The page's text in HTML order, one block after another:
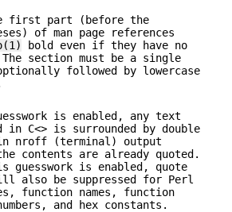
first part (before the
of man page references
bold even if they have no
The section must be a single
followed by lowercase
is enabled, any text
in C<> is surrounded by double
nroff (terminal) output
contents are already quoted.
guesswork is enabled, quote
also be suppressed for Perl
function names, function
and hex constants.